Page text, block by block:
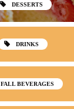
DESSERTS
DRINKS
FALL BEVERAGES